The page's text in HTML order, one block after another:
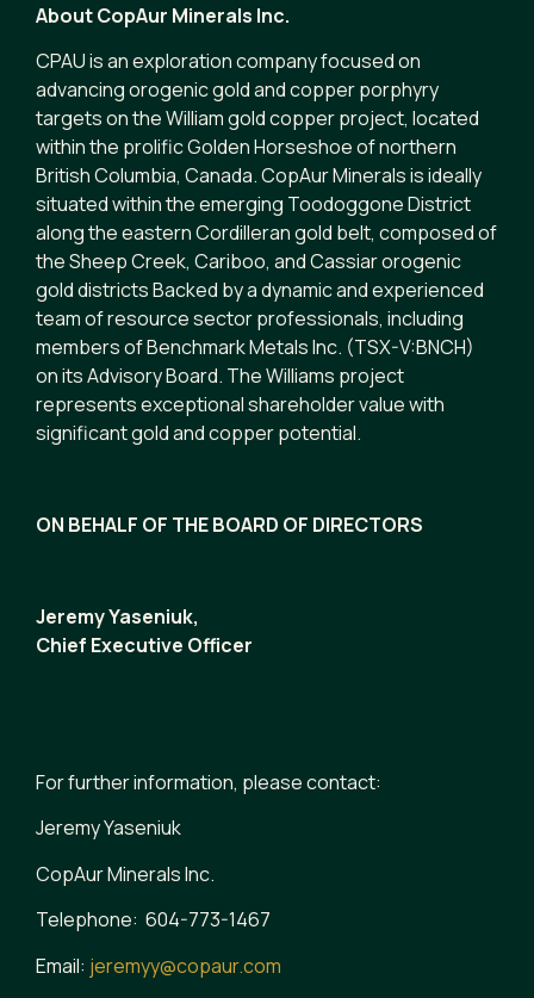
About CopAur Minerals Inc.
CPAU is an exploration company focused on
advancing orogenic gold and copper porphyry
targets on the William gold copper project, located
within the prolific Golden Horseshoe of northern
British Columbia, Canada. CopAur Minerals is ideally
situated within the emerging Toodoggone District
along the eastern Cordilleran gold belt, composed of
the Sheep Creek, Cariboo, and Cassiar orogenic
gold districts Backed by a dynamic and experienced
team of resource sector professionals, including
members of Benchmark Metals Inc. (TSX-V:BNCH)
on its Advisory Board. The Williams project
represents exceptional shareholder value with
significant gold and copper potential.
ON BEHALF OF THE BOARD OF DIRECTORS
Jeremy Yaseniuk,
Chief Executive Officer
For further information, please contact:
Jeremy Yaseniuk
CopAur Minerals Inc.
Telephone: 604-773-1467
Email: jeremyy@copaur.com